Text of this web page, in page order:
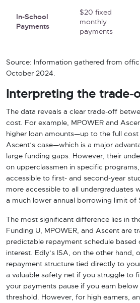
In-School
Payments
$20 fixed
monthly
payments
Source: Information gathered from
October 2024.
Interpreting the trade-
The data reveals a clear trade-off
cost. For example, MPOWER and
higher loan amounts—up to the full
Ascent’s case—which is a major
large funding gaps. However, their
on upperclassmen in specific
accessible to first- and second-year
more accessible to all undergraduates
a much lower annual borrowing limit of
The most significant difference lies in
Funding U, MPOWER, and Ascent are
predictable repayment schedule based
interest. Edly’s ISA, on the other hand,
repayment structure tied directly to
a valuable safety net if you struggle to
your payments pause if you earn
threshold. However, for high earners,